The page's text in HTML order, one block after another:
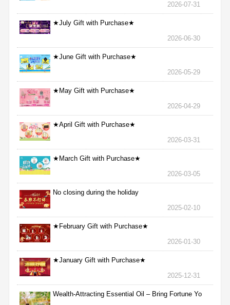
2026-07-31
★July Gift with Purchase★
2026-06-30
★June Gift with Purchase★
2026-05-29
★May Gift with Purchase★
2026-04-29
★April Gift with Purchase★
2026-03-31
★March Gift with Purchase★
2026-03-05
No closing during the holiday
2025-02-10
★February Gift with Purchase★
2026-01-30
★January Gift with Purchase★
2025-12-31
Wealth-Attracting Essential Oil – Bring Fortune Yo